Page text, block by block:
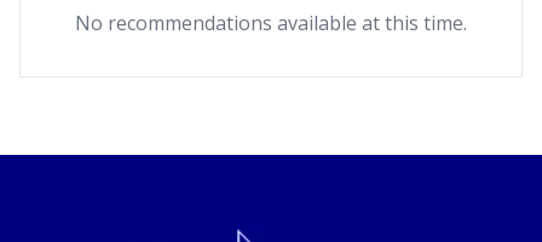
No recommendations available at this time.